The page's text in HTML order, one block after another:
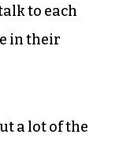
to each
in their
a lot of the